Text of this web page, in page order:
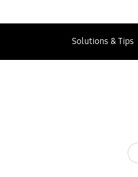
Solutions & Tips